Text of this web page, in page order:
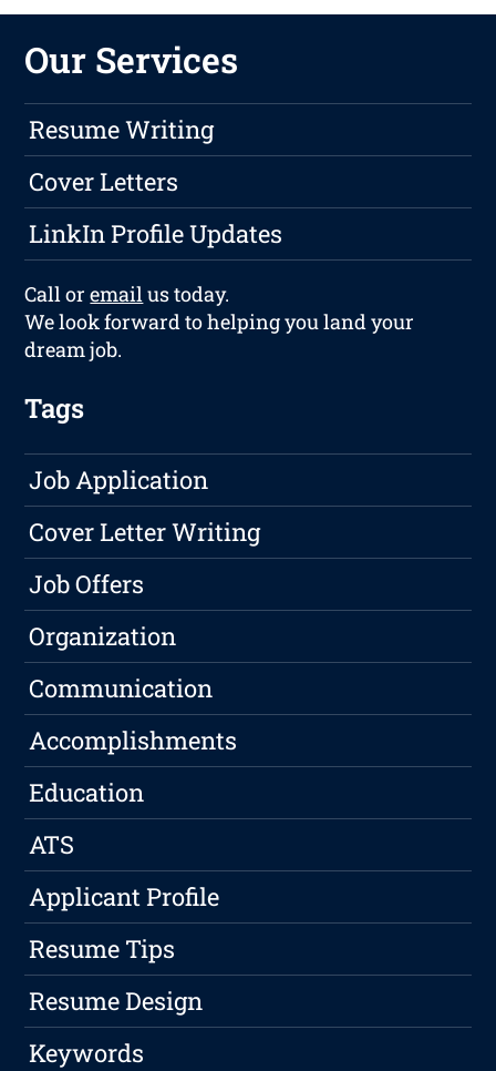
Our Services
Resume Writing
Cover Letters
LinkIn Profile Updates
Call oremailus today.
We look forward to helping you land your
dream job.
Tags
Job Application
Cover Letter Writing
Job Offers
Organization
Communication
Accomplishments
Education
ATS
Applicant Profile
Resume Tips
Resume Design
Keywords